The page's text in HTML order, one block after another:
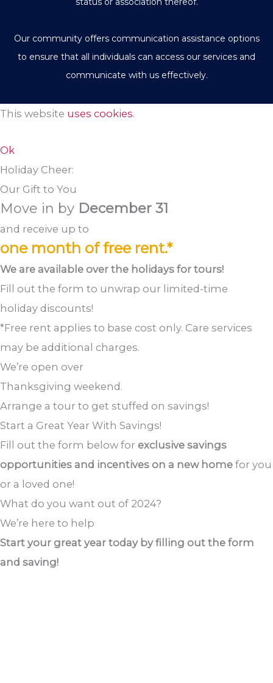
Our community offers communication assistance options
to ensure that all individuals can access our services and
communicate with us effectively.
This website uses cookies.
Ok
Holiday Cheer:
Our Gift to You
Move in by December 31
and receive up to
one month of free rent.*
We are available over the holidays for tours!
Fill out the form to unwrap our limited-time
holiday discounts!
*Free rent applies to base cost only. Care services
may be additional charges.
We’re open over
Thanksgiving weekend.
Arrange a tour to get stuffed on savings!
Start a Great Year With Savings!
Fill out the form below for exclusive savings
opportunities and incentives on a new home for you
or a loved one!
What do you want out of 2024?
We’re here to help
Start your great year today by filling out the form
and saving!